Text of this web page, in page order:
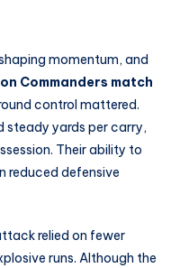
momentum, and
Commanders match
control mattered.
steady yards per carry,
Their ability to
reduced defensive
relied on fewer
runs. Although the